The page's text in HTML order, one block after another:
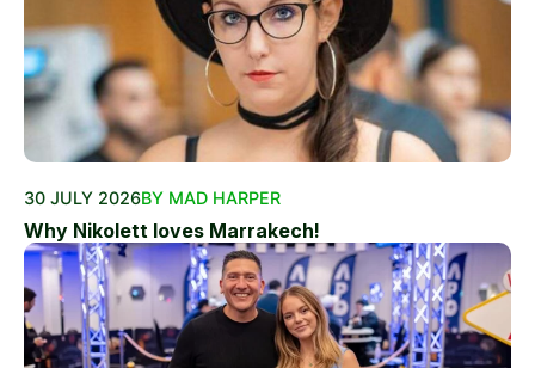
30 JULY 2026BY MAD HARPER
Why Nikolett loves Marrakech!